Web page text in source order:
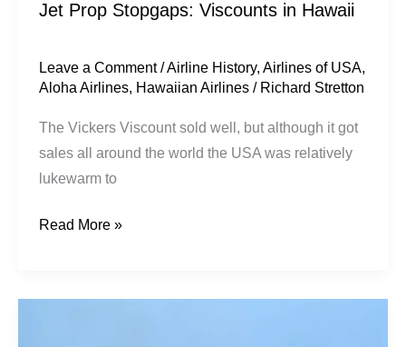
Jet Prop Stopgaps: Viscounts in Hawaii
Leave a Comment /Airline History,Airlines of USA,
Aloha Airlines, Hawaiian Airlines / Richard Stretton
The Vickers Viscount sold well, but although it got
sales all around the world the USA was relatively
lukewarm to
Read More »